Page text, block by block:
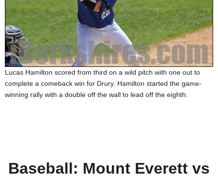
BUSINESS
SPORTS
PHOTOS
HEALTH
SCHOOLS
SPECIAL SECTIONS
Lucas Hamilton scored from third on a wild pitch with one out to
complete a comeback win for Drury. Hamilton started the game-
winning rally with a double off the wall to lead off the eighth.
Baseball: Mount Everett vs